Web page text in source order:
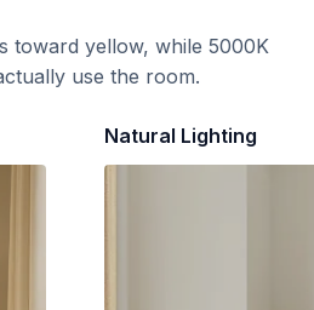
toward yellow, while 5000K
use the room.
Natural Lighting